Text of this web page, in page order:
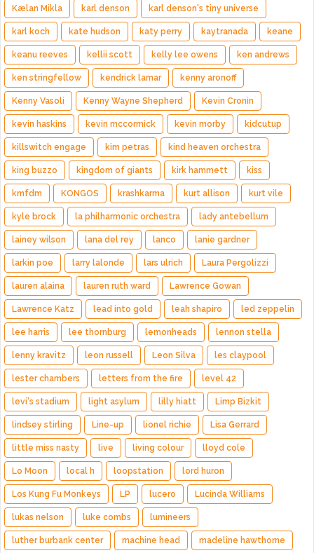
Kælan Mikla karl denson karl denson's tiny universe
karl koch kate hudson katy perry kaytranada keane
keanu reeves kellii scott kelly lee owens ken andrews
ken stringfellow kendrick lamar kenny aronoff
Kenny Vasoli Kenny Wayne Shepherd Kevin Cronin
kevin haskins kevin mccormick kevin morby kidcutup
killswitch engage kim petras kind heaven orchestra
king buzzo kingdom of giants kirk hammett kiss
kmfdm KONGOS krashkarma kurt allison kurt vile
kyle brock la philharmonic orchestra lady antebellum
lainey wilson lana del rey lanco lanie gardner
larkin poe larry lalonde lars ulrich Laura Pergolizzi
lauren alaina lauren ruth ward Lawrence Gowan
Lawrence Katz lead into gold leah shapiro led zeppelin
lee harris lee thornburg lemonheads lennon stella
lenny kravitz leon russell Leon Silva les claypool
lester chambers letters from the fire level 42
levi's stadium light asylum lilly hiatt Limp Bizkit
lindsey stirling Line-up lionel richie Lisa Gerrard
little miss nasty live living colour lloyd cole
Lo Moon local h loopstation lord huron
Los Kung Fu Monkeys LP lucero Lucinda Williams
lukas nelson luke combs lumineers
luther burbank center machine head madeline hawthorne